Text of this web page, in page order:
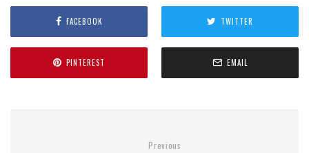
FACEBOOK TWITTER
PINTEREST EMAIL
Previous